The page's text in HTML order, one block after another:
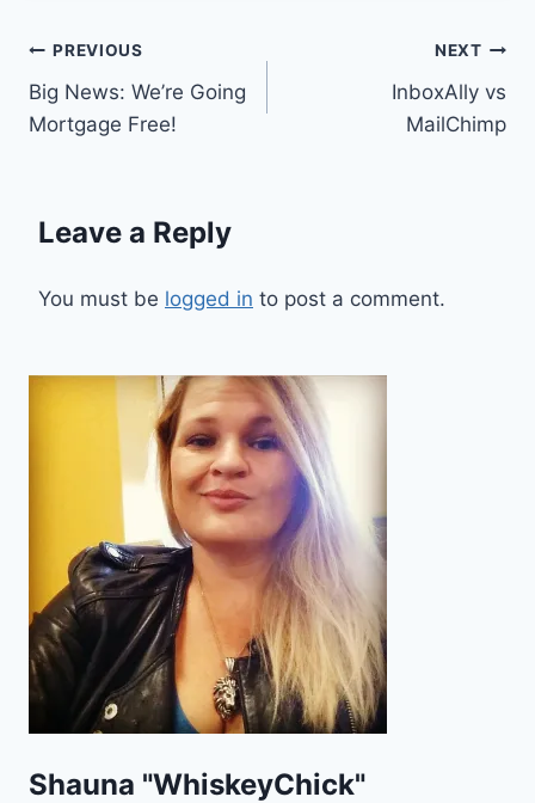
Post
navigation
PREVIOUS
Big News: We’re Going
Mortgage Free!
NEXT
InboxAlly vs
MailChimp
Leave a Reply
You must be logged in to post a comment.
Shauna "WhiskeyChick"